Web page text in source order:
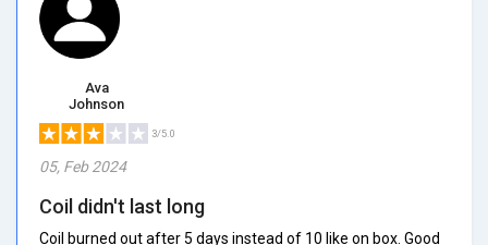
Ava
Johnson
3/5.0
05, Feb 2024
Coil didn't last long
Coil burned out after 5 days instead of 10 like on box. Good